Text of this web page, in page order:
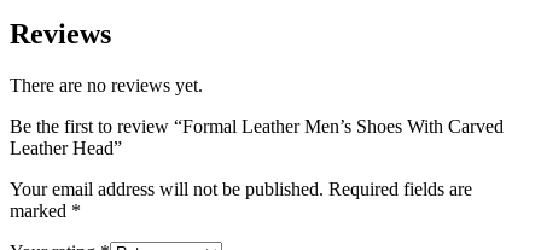
Reviews
There are no reviews yet.
Be the first to review “Formal Leather Men’s Shoes With Carved
Leather Head”
Your email address will not be published. Required fields are
marked *